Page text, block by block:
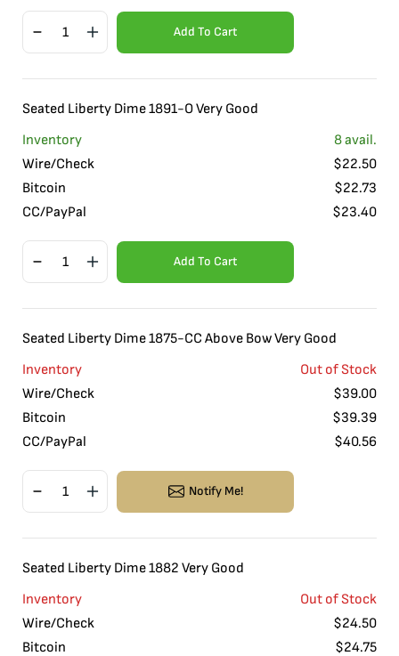
Add To Cart
Seated Liberty Dime 1891-O Very Good
Inventory
8avail.
Wire/Check
$22.50
Bitcoin
$22.73
CC/PayPal
$23.40
Add To Cart
Seated Liberty Dime 1875-CC Above Bow Very Good
Inventory
Out of Stock
Wire/Check
$39.00
Bitcoin
$39.39
CC/PayPal
$40.56
Notify Me!
Seated Liberty Dime 1882 Very Good
Inventory
Out of Stock
Wire/Check
$24.50
Bitcoin
$24.75